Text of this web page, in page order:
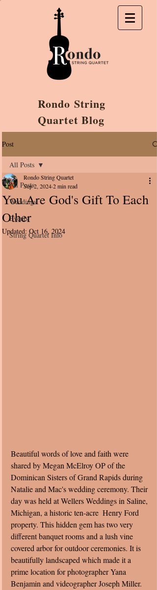
Rondo String
Quartet Blog
Post
All Posts
Weddings
Events
String Quartet Info
All Posts
You Are God's Gift To Each
Other
Rondo String Quartet
Sep 2, 20242 min read
Updated: Oct 16, 2024
Beautiful words of love and faith were
shared by Megan McElroy OP of the
Dominican Sisters of Grand Rapids during
Natalie and Mac's wedding ceremony. Their
day was held at Wellers Weddings in Saline,
Michigan, a historic ten-acre  Henry Ford
property. This hidden gem has two very
different banquet rooms and a lush vine
covered arbor for outdoor ceremonies. It is
beautifully landscaped which made it a
prime location for photographer Yana
Benjamin and videographer Joseph Miller.